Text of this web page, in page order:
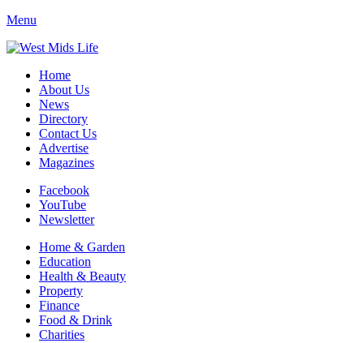
Menu
Home
About Us
News
Directory
Contact Us
Advertise
Magazines
Facebook
YouTube
Newsletter
Home & Garden
Education
Health & Beauty
Property
Finance
Food & Drink
Charities